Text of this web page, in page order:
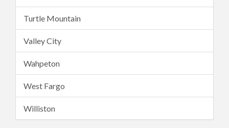
Turtle Mountain
Valley City
Wahpeton
West Fargo
Williston